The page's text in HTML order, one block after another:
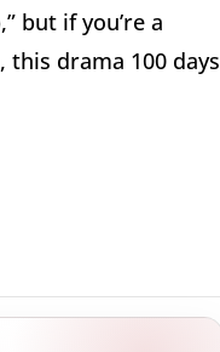
but if you’re a
drama 100 days